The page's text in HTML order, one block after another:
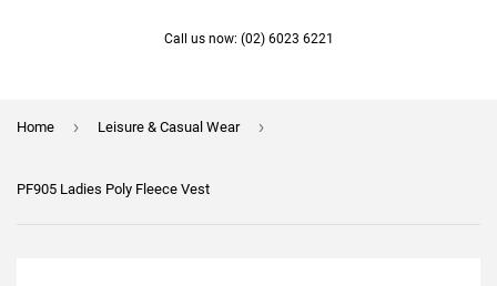
Call us now: (02) 6023 6221
Home › Leisure & Casual Wear ›
PF905 Ladies Poly Fleece Vest